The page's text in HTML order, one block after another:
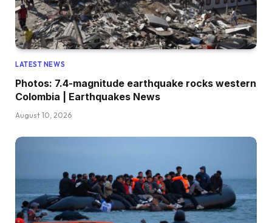
LATEST NEWS
Photos: 7.4-magnitude earthquake rocks western
Colombia | Earthquakes News
August 10, 2026